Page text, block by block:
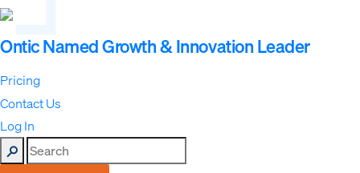
Ontic Named Growth & Innovation Leader
Pricing
Contact Us
Log In